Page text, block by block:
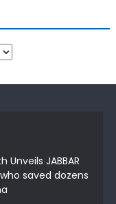
Unveils JABBAR
who saved dozens